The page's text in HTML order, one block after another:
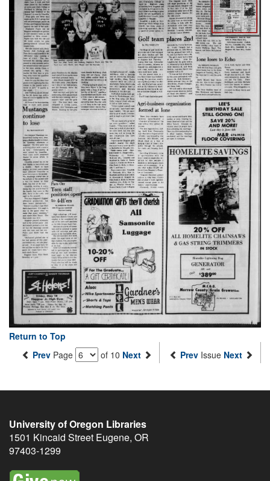
Return to Top
Prev Page of 10 Next Prev Issue Next
University of Oregon Libraries
1501 Kincaid Street Eugene, OR
97403-1299